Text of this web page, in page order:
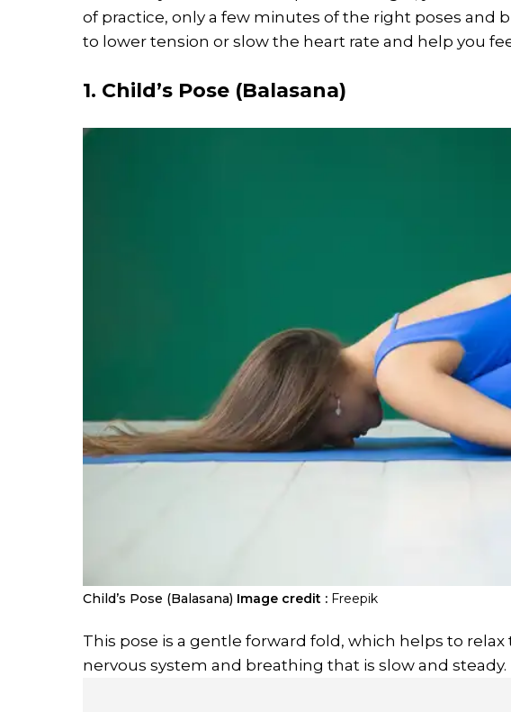
of practice, only a few minutes of the right poses and
to lower tension or slow the heart rate and help you
1. Child’s Pose (Balasana)
Child’s Pose (Balasana) Image credit : Freepik
This pose is a gentle forward fold, which helps to
nervous system and breathing that is slow and steady.